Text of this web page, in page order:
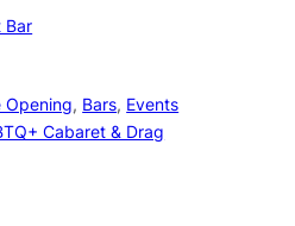
Bar
Opening, Bars, Events
Cabaret & Drag